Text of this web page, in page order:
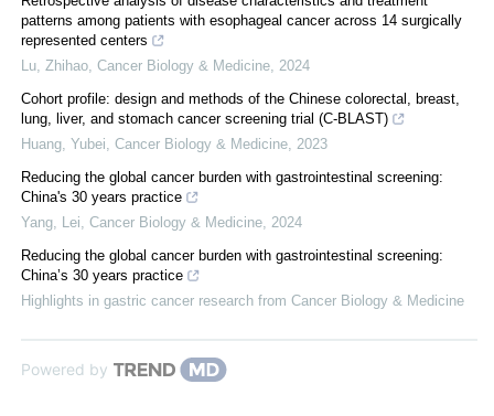
patterns among patients with esophageal cancer across 14 surgically
represented centers
Lu, Zhihao Cancer Biology & Medicine 2024
Cohort profile: design and methods of the Chinese colorectal, breast,
lung, liver, and stomach cancer screening trial (C-BLAST)
Huang, Yubei Cancer Biology & Medicine 2023
Reducing the global cancer burden with gastrointestinal screening:
China's 30 years practice
Yang, Lei Cancer Biology & Medicine 2024
Reducing the global cancer burden with gastrointestinal screening:
China’s 30 years practice
Highlights in gastric cancer research from Cancer Biology & Medicine
Powered by